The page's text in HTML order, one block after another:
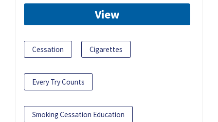
View
Cessation Cigarettes
Every Try Counts
Smoking Cessation Education